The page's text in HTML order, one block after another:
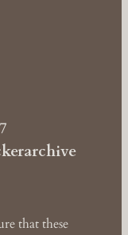
that these